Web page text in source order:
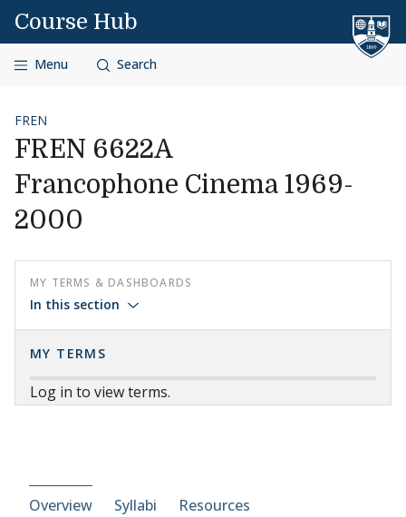
Skip to content
Course Hub
Menu Search
FREN
FREN 6622A
Francophone Cinema 1969-
2000
MY TERMS & DASHBOARDS
In this section
MY TERMS
Log in to view terms.
Course-section navigation
Overview Syllabi Resources